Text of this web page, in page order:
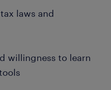
laws and
willingness to learn